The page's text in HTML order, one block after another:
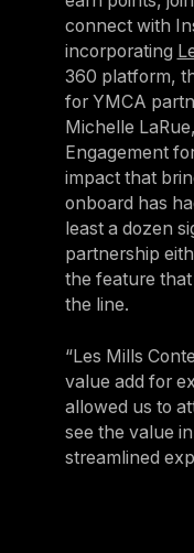
connect with
incorporating
360 platform,
for YMCA
Michelle
Engagement
impact that
onboard has
least a dozen
partnership
the feature
the line.
“Les Mills
value add for
allowed us to
see the value
streamlined